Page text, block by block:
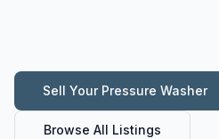
Sell Your Pressure Washer
Browse All Listings